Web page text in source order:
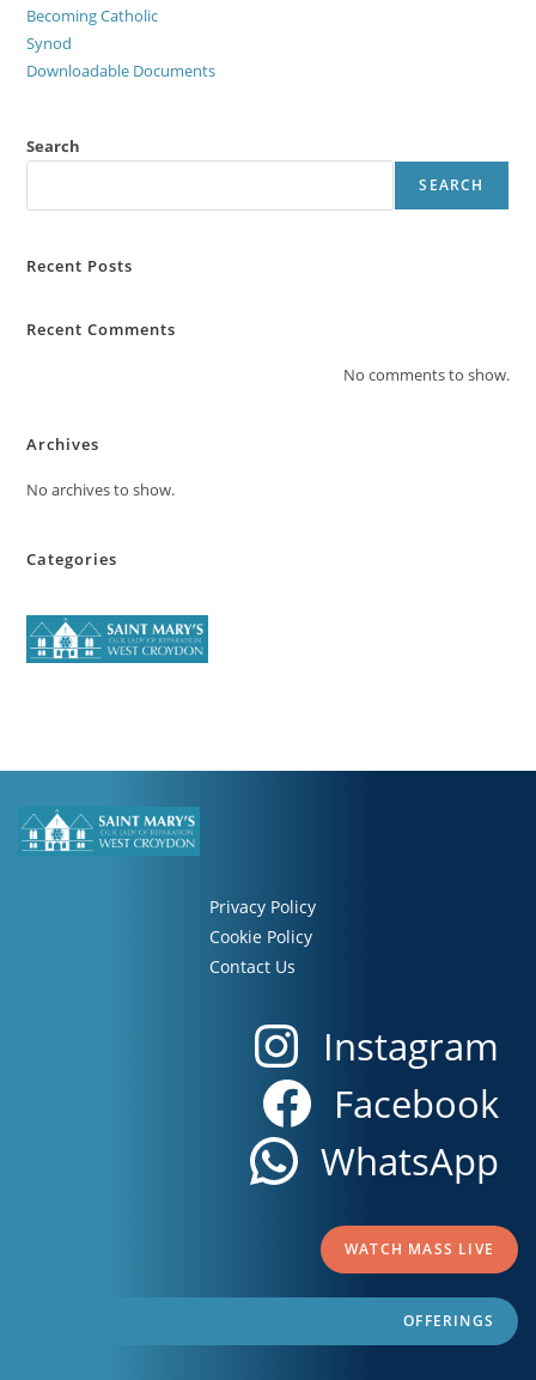
Becoming Catholic
Synod
Downloadable Documents
Search
SEARCH
Recent Posts
Recent Comments
No comments to show.
Archives
No archives to show.
Categories
Privacy Policy
Cookie Policy
Contact Us
Instagram
Facebook
WhatsApp
WATCH MASS LIVE
OFFERINGS